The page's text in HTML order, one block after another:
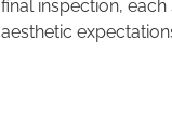
final inspection,
aesthetic